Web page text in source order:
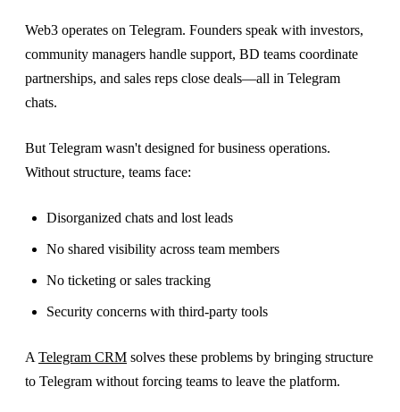
Web3 operates on Telegram. Founders speak with investors,
community managers handle support, BD teams coordinate
partnerships, and sales reps close deals—all in Telegram
chats.
But Telegram wasn't designed for business operations.
Without structure, teams face:
Disorganized chats and lost leads
No shared visibility across team members
No ticketing or sales tracking
Security concerns with third-party tools
A Telegram CRM solves these problems by bringing structure
to Telegram without forcing teams to leave the platform.